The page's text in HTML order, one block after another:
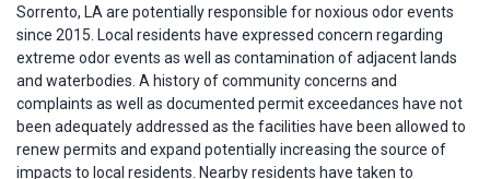
Sorrento, LA are potentially responsible for noxious odor events
since 2015. Local residents have expressed concern regarding
extreme odor events as well as contamination of adjacent lands
and waterbodies. A history of community concerns and
complaints as well as documented permit exceedances have not
been adequately addressed as the facilities have been allowed to
renew permits and expand potentially increasing the source of
impacts to local residents. Nearby residents have taken to